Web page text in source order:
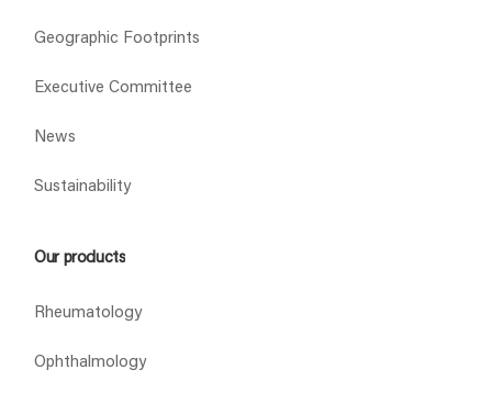
Geographic Footprints
Executive Committee
News
Sustainability
Our products
Rheumatology
Ophthalmology